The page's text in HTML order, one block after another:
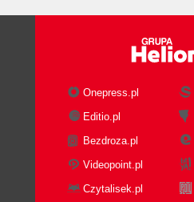
Onepress.pl
Editio.pl
Bezdroza.pl
Videopoint.pl
Czytalisek.pl